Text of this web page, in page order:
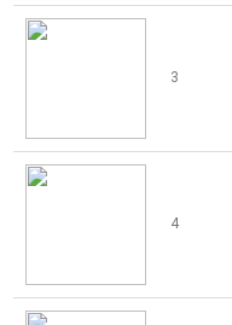
3
4